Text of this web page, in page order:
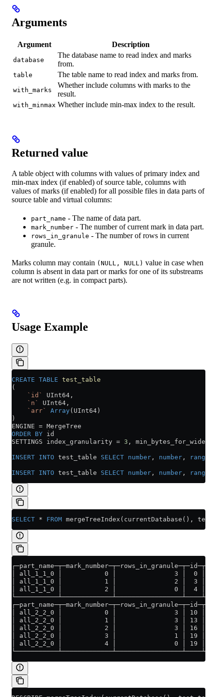
Arguments
Argument Description
database
The database name to read index and marks
from.
table The table name to read index and marks from.
with_marks
Whether include columns with marks to the
result.
with_minmax Whether include min-max index to the result.
Returned value
A table object with columns with values of primary index and
min-max index (if enabled) of source table, columns with
values of marks (if enabled) for all possible files in data parts of
source table and virtual columns:
part_name - The name of data part.
mark_number - The number of current mark in data part.
rows_in_granule - The number of rows in current
granule.
Marks column may contain (NULL, NULL) value in case when
column is absent in data part or marks for one of its substreams
are not written (e.g. in compact parts).
Usage Example
CREATE TABLE test_table
(
    `id`
UInt64,
    `n`
UInt64,
    `arr`
Array(UInt64)
)
ENGINE = MergeTree
ORDER BY id
SETTINGS index_granularity = 3 ,
INSERT INTO test_table SELECT number , number , range
INSERT INTO test_table SELECT number , number , range
SELECT * FROM mergeTreeIndex(currentDatabase(),
│ all_1_1_0 │           0 │               3 │  0 │
│ all_1_1_0 │           1 │               2 │  3 │
│ all_1_1_0 │           2 │               0 │  4 │
│ all_2_2_0 │           0 │               3 │ 10 │
│ all_2_2_0 │           1 │               3 │ 13 │
│ all_2_2_0 │           2 │               3 │ 16 │
│ all_2_2_0 │           3 │               1 │ 19 │
│ all_2_2_0 │           4 │               0 │ 19 │